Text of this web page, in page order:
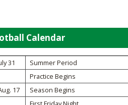
SOCCER
VOLLEYBALL -
Calendar
31
Summer Period
Practice Begins
17
Season Begins